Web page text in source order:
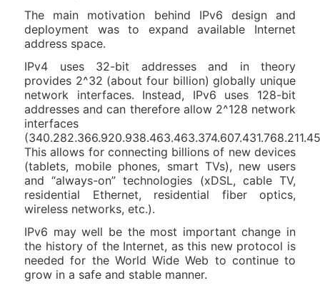
The main motivation behind IPv6 design and
deployment was to expand available Internet
address space.
IPv4 uses 32-bit addresses and in theory
provides 2^32 (about four billion) globally unique
network interfaces. Instead, IPv6 uses 128-bit
addresses and can therefore allow 2^128 network
interfaces
This allows for connecting billions of new devices
(tablets, mobile phones, smart TVs), new users
and “always-on” technologies (xDSL, cable TV,
residential Ethernet, residential fiber optics,
wireless networks, etc.).
IPv6 may well be the most important change in
the history of the Internet, as this new protocol is
needed for the World Wide Web to continue to
grow in a safe and stable manner.